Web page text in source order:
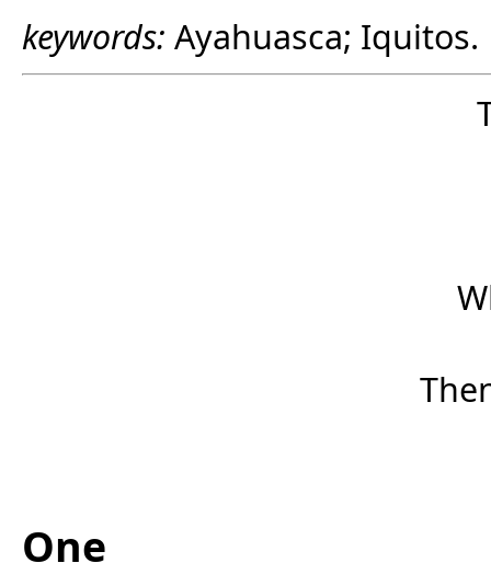
keywords: Ayahuasca; Iquitos.
One